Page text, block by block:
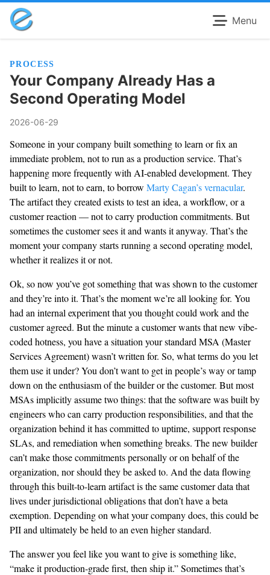
Menu
PROCESS
Your Company Already Has a
Second Operating Model
2026-06-29
Someone in your company built something to learn or fix an
immediate problem, not to run as a production service. That’s
happening more frequently with AI-enabled development. They
built to learn, not to earn, to borrow Marty Cagan’s vernacular.
The artifact they created exists to test an idea, a workflow, or a
customer reaction — not to carry production commitments. But
sometimes the customer sees it and wants it anyway. That’s the
moment your company starts running a second operating model,
whether it realizes it or not.
Ok, so now you’ve got something that was shown to the customer
and they’re into it. That’s the moment we’re all looking for. You
had an internal experiment that you thought could work and the
customer agreed. But the minute a customer wants that new vibe-
coded hotness, you have a situation your standard MSA (Master
Services Agreement) wasn’t written for. So, what terms do you let
them use it under? You don’t want to get in people’s way or tamp
down on the enthusiasm of the builder or the customer. But most
MSAs implicitly assume two things: that the software was built by
engineers who can carry production responsibilities, and that the
organization behind it has committed to uptime, support response
SLAs, and remediation when something breaks. The new builder
can’t make those commitments personally or on behalf of the
organization, nor should they be asked to. And the data flowing
through this built-to-learn artifact is the same customer data that
lives under jurisdictional obligations that don’t have a beta
exemption. Depending on what your company does, this could be
PII and ultimately be held to an even higher standard.
The answer you feel like you want to give is something like,
“make it production-grade first, then ship it.” Sometimes that’s